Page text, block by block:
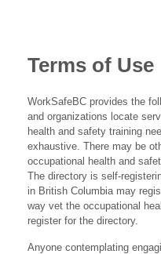
Terms of Use
WorkSafeBC provides the
and organizations locate
health and safety training
exhaustive. There may be
occupational health and
The directory is self-
in British Columbia may
way vet the occupational
register for the directory.
Anyone contemplating